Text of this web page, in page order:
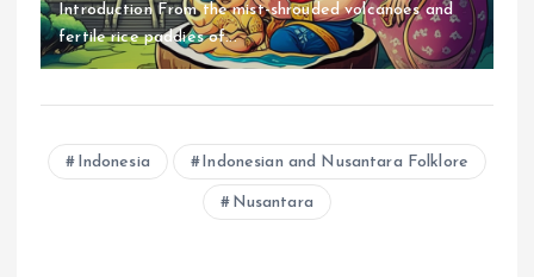
Introduction From the mist-shrouded volcanoes and
fertile rice paddies of...
Indonesia Indonesian and Nusantara Folklore
Nusantara